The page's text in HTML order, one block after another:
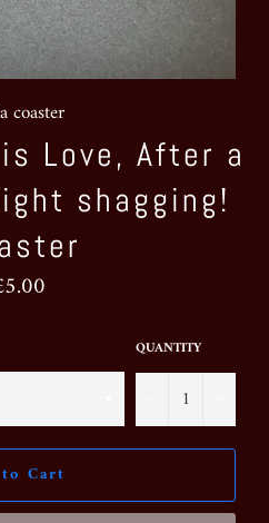
coaster
Love, After a
shagging!
QUANTITY
Cart